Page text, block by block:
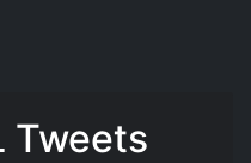
Tweets